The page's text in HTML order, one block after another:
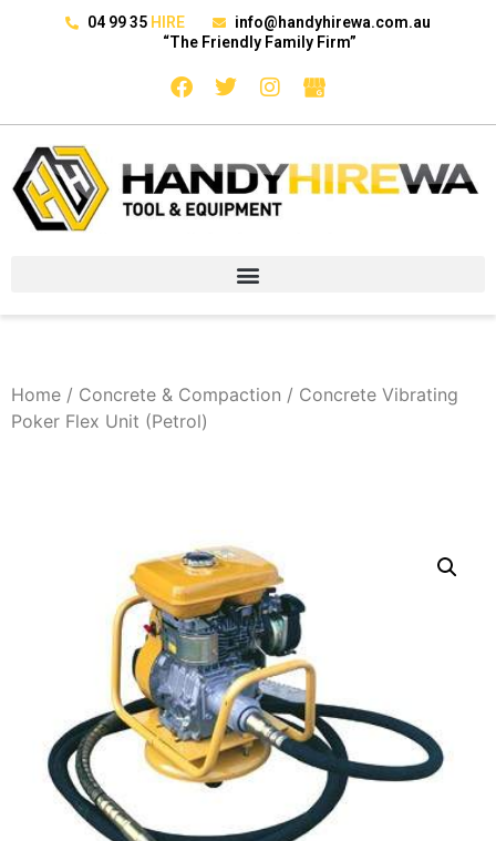
04 99 35 HIRE
info@handyhirewa.com.au
“The Friendly Family Firm”
Home / Concrete & Compaction / Concrete Vibrating
Poker Flex Unit (Petrol)